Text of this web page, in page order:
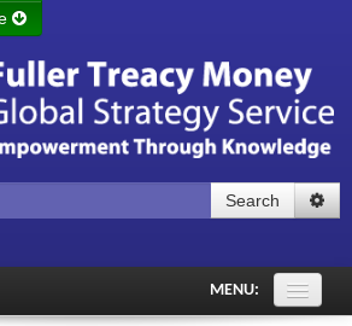
Login
Forgot your password?
Search
MENU: